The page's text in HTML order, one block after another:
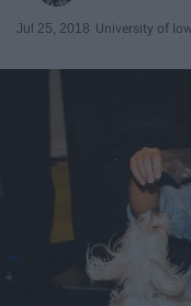
Jul 25, 2018 University of